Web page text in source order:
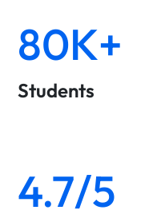
80K+
Students
4.7/5